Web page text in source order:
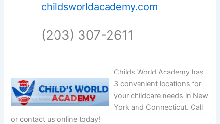
childsworldacademy.com
(203) 307-2611
Childs World Academy has
3 convenient locations for
your childcare needs in New
York and Connecticut. Call
or contact us online today!